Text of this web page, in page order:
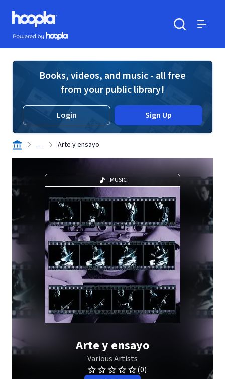
Skip to main content
Hoopla logo
Powered by Hoopla
Books, videos, and music - all free
from your public library!
Login Sign Up
. . . Arte y ensayo
MUSIC
Arte y ensayo
Various Artists
(0)